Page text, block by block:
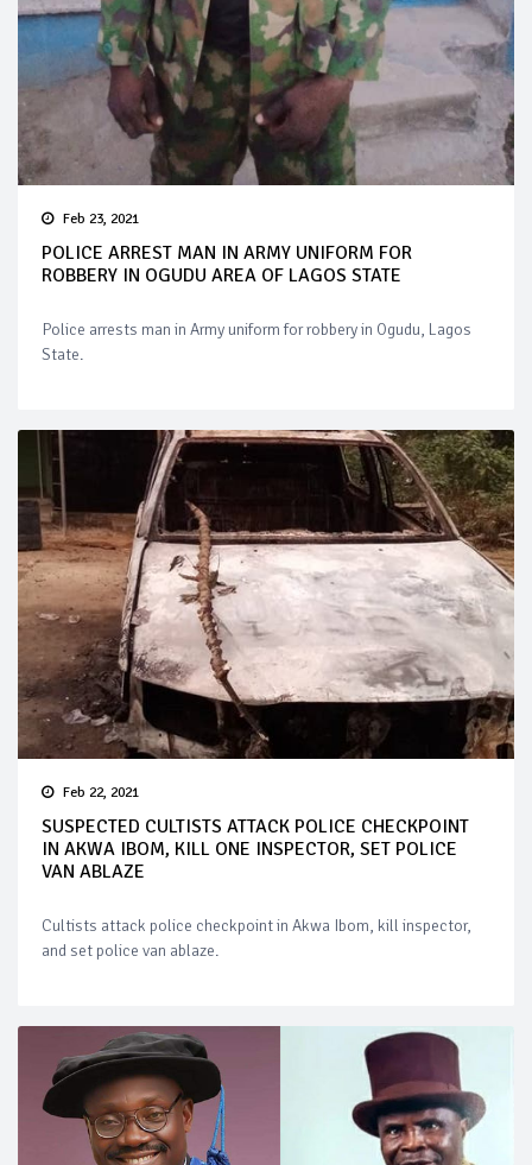
Feb 23, 2021
POLICE ARREST MAN IN ARMY UNIFORM FOR
ROBBERY IN OGUDU AREA OF LAGOS STATE
Police arrests man in Army uniform for robbery in Ogudu, Lagos
State.
Feb 22, 2021
SUSPECTED CULTISTS ATTACK POLICE CHECKPOINT
IN AKWA IBOM, KILL ONE INSPECTOR, SET POLICE
VAN ABLAZE
Cultists attack police checkpoint in Akwa Ibom, kill inspector,
and set police van ablaze.